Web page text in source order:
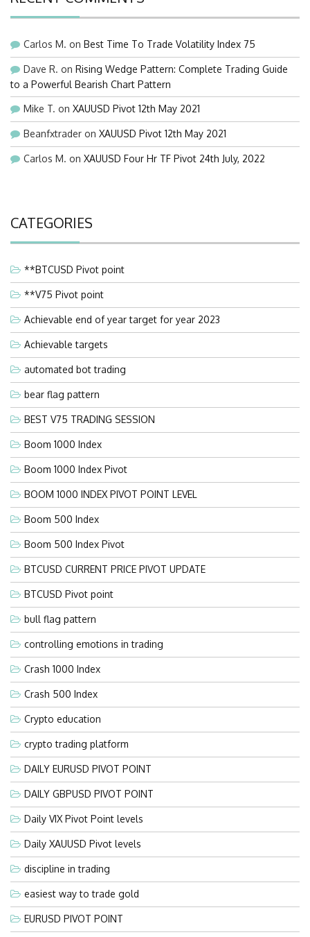
Carlos M. on Best Time To Trade Volatility Index 75
Dave R. on Rising Wedge Pattern: Complete Trading Guide
to a Powerful Bearish Chart Pattern
Mike T. on XAUUSD Pivot 12th May 2021
Beanfxtrader on XAUUSD Pivot 12th May 2021
Carlos M. on XAUUSD Four Hr TF Pivot 24th July, 2022
CATEGORIES
**BTCUSD Pivot point
**V75 Pivot point
Achievable end of year target for year 2023
Achievable targets
automated bot trading
bear flag pattern
BEST V75 TRADING SESSION
Boom 1000 Index
Boom 1000 Index Pivot
BOOM 1000 INDEX PIVOT POINT LEVEL
Boom 500 Index
Boom 500 Index Pivot
BTCUSD CURRENT PRICE PIVOT UPDATE
BTCUSD Pivot point
bull flag pattern
controlling emotions in trading
Crash 1000 Index
Crash 500 Index
Crypto education
crypto trading platform
DAILY EURUSD PIVOT POINT
DAILY GBPUSD PIVOT POINT
Daily VIX Pivot Point levels
Daily XAUUSD Pivot levels
discipline in trading
easiest way to trade gold
EURUSD PIVOT POINT